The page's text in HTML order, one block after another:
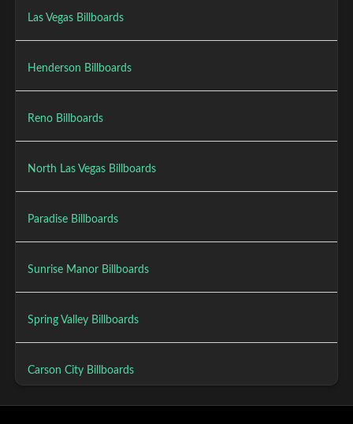
Las Vegas Billboards
Henderson Billboards
Reno Billboards
North Las Vegas Billboards
Paradise Billboards
Sunrise Manor Billboards
Spring Valley Billboards
Carson City Billboards